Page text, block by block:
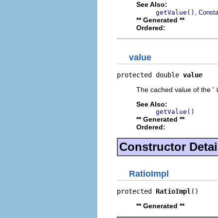
See Also:
getValue()
** Generated **
Ordered:
value
protected double value
The cached value of the '
See Also:
getValue()
** Generated **
Ordered:
Constructor
RatioImpl
protected RatioImpl ()
** Generated **